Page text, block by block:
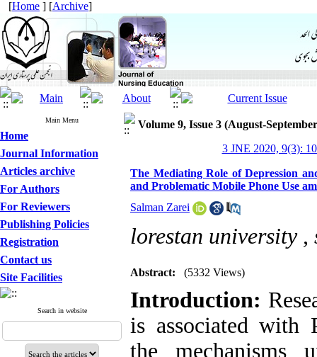
[Home ] [Archive]
Main Menu
Home
Journal Information
Articles archive
For Authors
For Reviewers
Publishing Policies
Registration
Contact us
Site Facilities
Search in website
Volume 9, Issue 3 (August-
3 JNE 2020, 9(3):
The Mediating Role of Depression
and Problematic Mobile Phone Use
Salman Zarei
lorestan university ,
Abstract: (5332 Views)
Introduction:
is associated with
the mechanisms